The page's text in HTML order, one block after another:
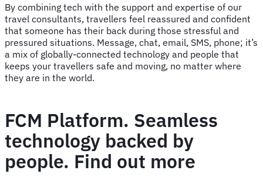
By combining tech with the support and expertise of our
travel consultants, travellers feel reassured and confident
that someone has their back during those stressful and
pressured situations. Message, chat, email, SMS, phone; it’s
a mix of globally-connected technology and people that
keeps your travellers safe and moving, no matter where
they are in the world.
FCM Platform. Seamless
technology backed by
people. Find out more